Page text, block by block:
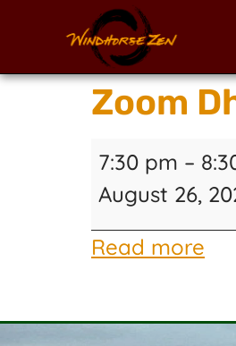
Zoom
7:30 pm –
August 26,
Read more